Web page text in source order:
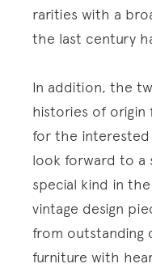
rarities with a
the last century
In addition, the
histories of origin
for the interested
look forward to a
special kind in
vintage design
from outstanding
furniture with